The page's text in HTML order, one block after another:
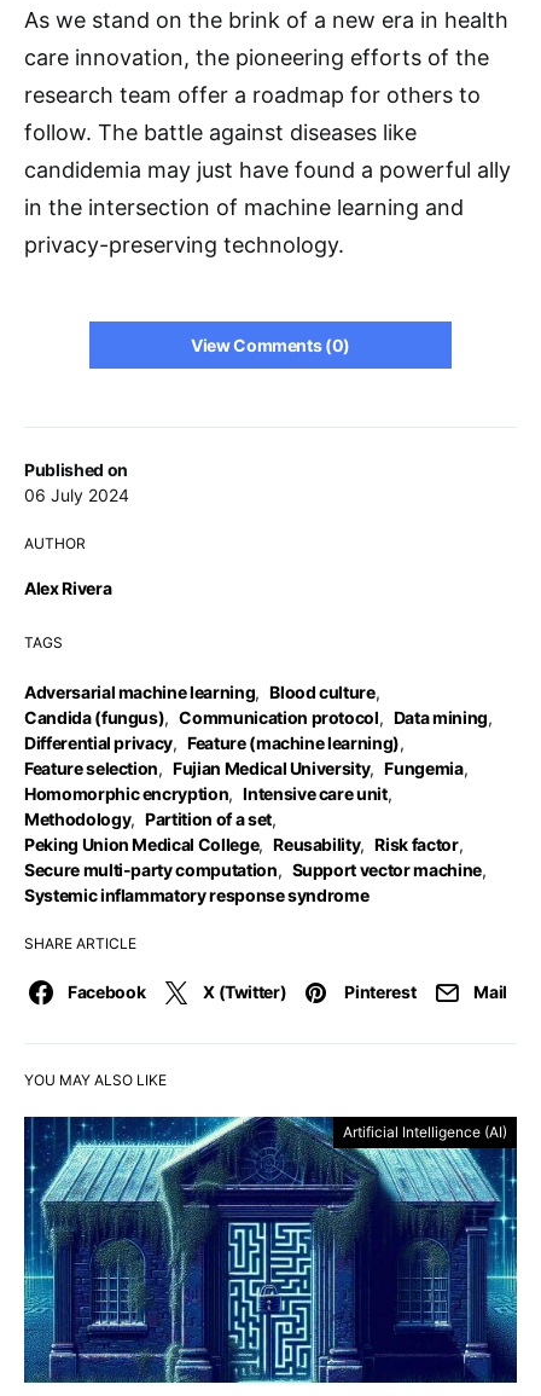
Published on
06 July 2024
AUTHOR
Alex Rivera
TAGS
Adversarial machine learning, Blood culture,
Candida (fungus), Communication protocol, Data mining,
Differential privacy, Feature (machine learning),
Feature selection, Fujian Medical University, Fungemia,
Homomorphic encryption, Intensive care unit,
Methodology, Partition of a set,
Peking Union Medical College, Reusability, Risk factor,
Secure multi-party computation, Support vector machine,
Systemic inflammatory response syndrome
SHARE ARTICLE
Facebook X (Twitter) Pinterest Mail
As we stand on the brink of a new era in health
care innovation, the pioneering efforts of the
research team offer a roadmap for others to
follow. The battle against diseases like
candidemia may just have found a powerful ally
in the intersection of machine learning and
privacy-preserving technology.
View Comments (0)
YOU MAY ALSO LIKE
Artificial Intelligence (AI)